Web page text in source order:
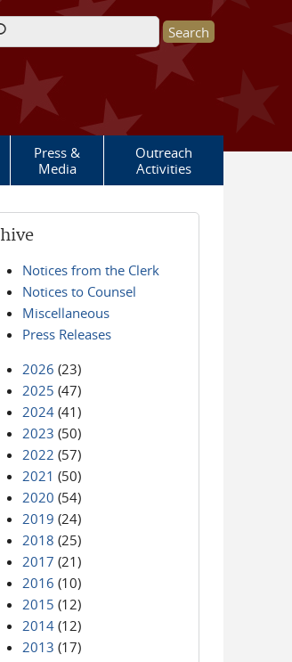
form
Press &
Media
Outreach
Activities
Notices from the Clerk
Notices to Counsel
Miscellaneous
Press Releases
2026 (23)
2025 (47)
2024 (41)
2023 (50)
2022 (57)
2021 (50)
2020 (54)
2019 (24)
2018 (25)
2017 (21)
2016 (10)
2015 (12)
2014 (12)
2013 (17)